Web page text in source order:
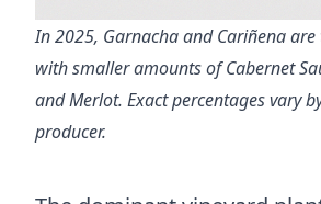
In 2025, Garnacha and Cariñena are
with smaller amounts of Cabernet
and Merlot. Exact percentages vary
producer.